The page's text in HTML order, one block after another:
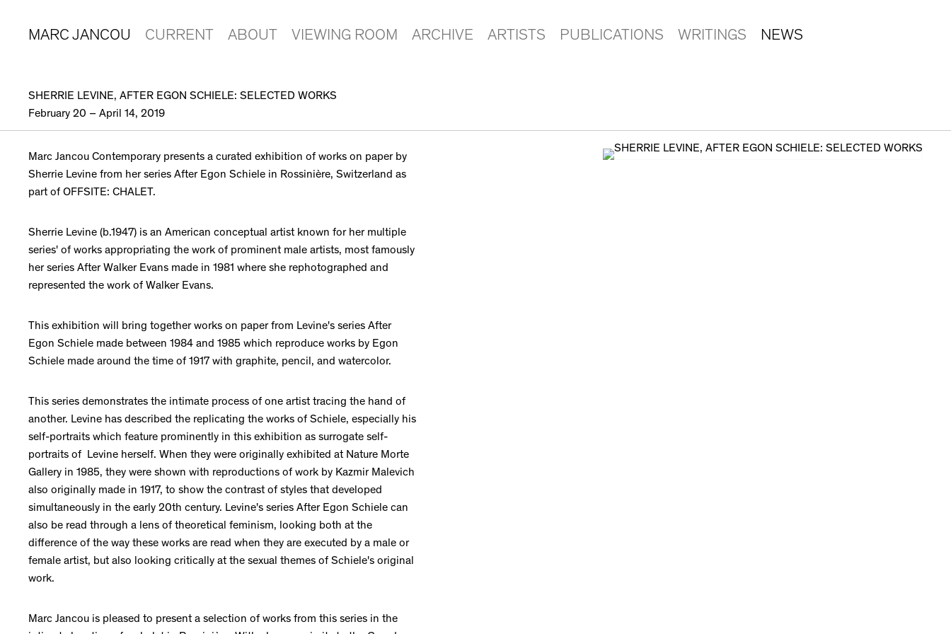
MARC JANCOU CURRENT ABOUT VIEWING ROOM ARCHIVE ARTISTS PUBLICATIONS WRITINGS NEWS
SHERRIE LEVINE, AFTER EGON SCHIELE: SELECTED WORKS
February 20 – April 14, 2019
Marc Jancou Contemporary presents a curated exhibition of works on paper by
Sherrie Levine from her series After Egon Schiele in Rossinière, Switzerland as
part of OFFSITE: CHALET.
Sherrie Levine (b.1947) is an American conceptual artist known for her multiple
series' of works appropriating the work of prominent male artists, most famously
her series After Walker Evans made in 1981 where she rephotographed and
represented the work of Walker Evans.
This exhibition will bring together works on paper from Levine's series After
Egon Schiele made between 1984 and 1985 which reproduce works by Egon
Schiele made around the time of 1917 with graphite, pencil, and watercolor.
This series demonstrates the intimate process of one artist tracing the hand of
another. Levine has described the replicating the works of Schiele, especially his
self-portraits which feature prominently in this exhibition as surrogate self-
portraits of Levine herself. When they were originally exhibited at Nature Morte
Gallery in 1985, they were shown with reproductions of work by Kazmir Malevich
also originally made in 1917, to show the contrast of styles that developed
simultaneously in the early 20th century. Levine's series After Egon Schiele can
also be read through a lens of theoretical feminism, looking both at the
difference of the way these works are read when they are executed by a male or
female artist, but also looking critically at the sexual themes of Schiele's original
work.
Marc Jancou is pleased to present a selection of works from this series in the